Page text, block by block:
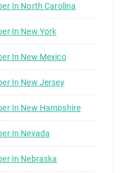
In North Carolina
In New York
In New Mexico
In New Jersey
In New Hampshire
In Nevada
In Nebraska